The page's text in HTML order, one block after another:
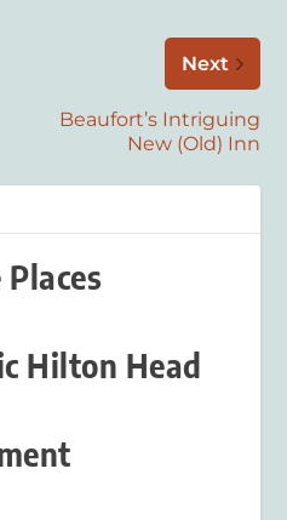
Next
Beaufort’s Intriguing
New (Old) Inn
Hilton Head